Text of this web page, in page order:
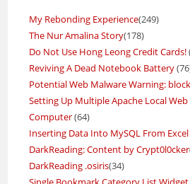
My Rebonding Experience(249)
The Nur Amalina Story(178)
Do Not Use Hong Leong Credit Cards!
Reviving A Dead Notebook Battery
Potential Web Malware Warning:
Setting Up Multiple Apache Local Web
Computer(64)
Inserting Data Into MySQL From Excel
DarkReading: Content by Crypt0l0cker
DarkReading .osiris(34)